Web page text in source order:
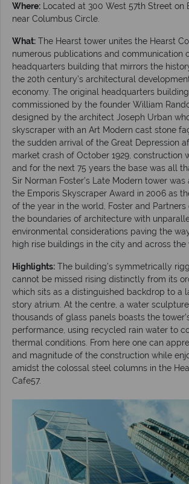
Where: Located at 300 West 57th Street on
near Columbus Circle.
What: The Hearst tower unites the Hearst
numerous publications and communication
headquarters building that mirrors the
the 20th century’s architectural
economy. The original headquarters
commissioned by the founder William
designed by the architect Joseph Urban
skyscraper with an Art Modern cast stone
the sudden arrival of the Great Depression
market crash of October 1929, construction
and for the next 75 years the base was all
Sir Norman Foster’s Late Modern tower
the Emporis Skyscraper Award in 2006 as
of the year in the world, Foster and Partners
the boundaries of architecture with
environmental considerations paving the
high rise buildings in the city and across the
Highlights: The building’s symmetrically
cannot be missed rising distinctly from its
which sits as a distinguished backdrop to a
story atrium. At the centre, a water
thousands of glass panels boasts the
performance, using recycled rain water to
thermal conditions. From here one can
and magnitude of the construction while
amidst the colossal steel columns in the
Cafe57.